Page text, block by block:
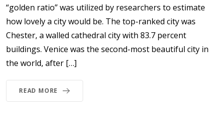
“golden ratio” was utilized by researchers to estimate
how lovely a city would be. The top-ranked city was
Chester, a walled cathedral city with 83.7 percent
buildings. Venice was the second-most beautiful city in
the world, after […]
READ MORE